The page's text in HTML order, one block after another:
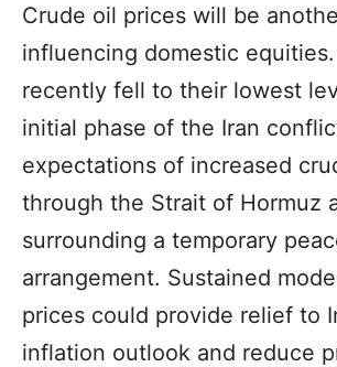
Crude oil prices will be
influencing domestic
recently fell to their lowest
initial phase of the Iran
expectations of increased
through the Strait of Hormuz
surrounding a temporary
arrangement. Sustained
prices could provide relief to
inflation outlook and reduce